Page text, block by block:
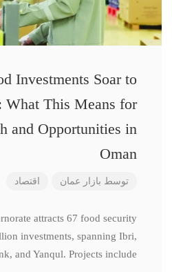
Investments Soar to
This Means for
and Opportunities in
Oman
توسط بازار عمان اقتصاد
attracts 67 food security
investments, spanning Ibri,
and Yanqul. Projects include